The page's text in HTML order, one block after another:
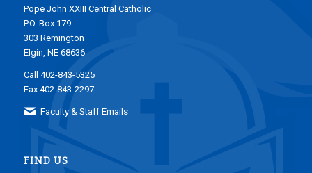
Pope John XXIII Central Catholic
P.O. Box 179
303 Remington
Elgin, NE 68636
Call 402-843-5325
Fax 402-843-2297
Faculty & Staff Emails
FIND US